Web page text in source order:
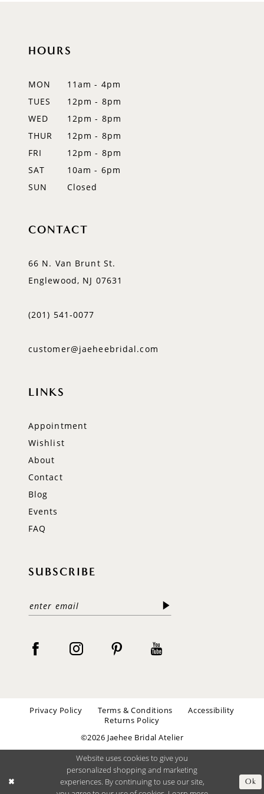
HOURS
MON
11am - 4pm
TUES
12pm - 8pm
WED
12pm - 8pm
THUR
12pm - 8pm
FRI
12pm - 8pm
SAT
10am - 6pm
SUN
Closed
CONTACT
66 N. Van Brunt St.
Englewood, NJ 07631
(201) 541‑0077
customer@jaeheebridal.com
LINKS
Appointment
Wishlist
About
Contact
Blog
Events
FAQ
SUBSCRIBE
Privacy Policy Terms & Conditions
Accessibility
Returns Policy
©2026 Jaehee Bridal Atelier
Website uses cookies to give you
personalized shopping and marketing
experiences. By continuing to use our site,
Ok